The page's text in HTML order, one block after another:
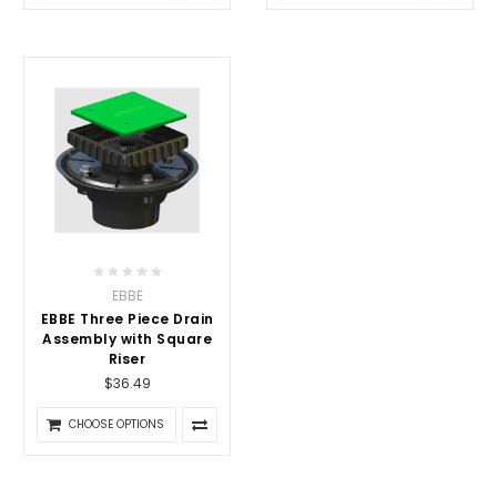
EBBE
EBBE Three Piece Drain
Assembly with Square
Riser
$36.49
CHOOSE OPTIONS